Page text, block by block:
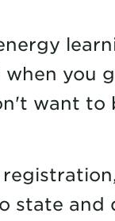
you
want to
state